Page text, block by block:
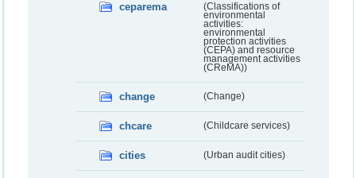
ceparema
(Classifications of
environmental
activities:
environmental
protection activities
(CEPA) and resource
management activities
(CReMA))
change (Change)
chcare (Childcare services)
cities (Urban audit cities)